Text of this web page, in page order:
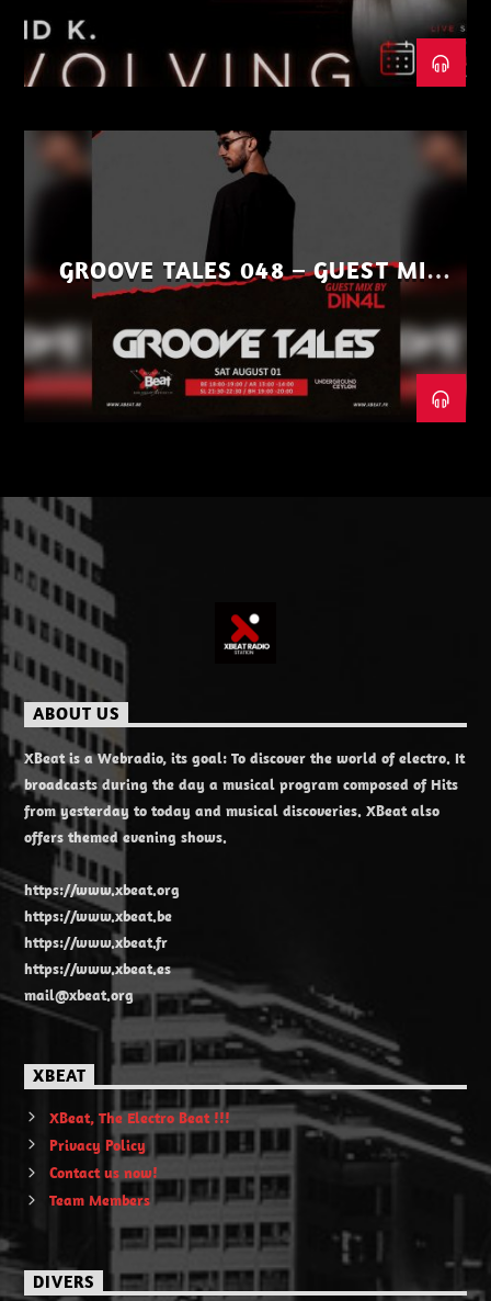
GROOVE TALES 048 – GUEST MIX
BY DIN4L
ABOUT US
XBeat is a Webradio, its goal: To discover the world of electro. It
broadcasts during the day a musical program composed of Hits
from yesterday to today and musical discoveries. XBeat also
offers themed evening shows.
https://www.xbeat.org
https://www.xbeat.be
https://www.xbeat.fr
https://www.xbeat.es
mail@xbeat.org
XBEAT
XBeat, The Electro Beat !!!
Privacy Policy
Contact us now!
Team Members
DIVERS